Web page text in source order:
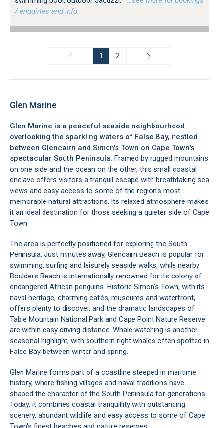
/ enquiries and info.
1 2
Glen Marine
Glen Marine is a peaceful seaside neighbourhood
overlooking the sparkling waters of False Bay, nestled
between Glencairn and Simon's Town on Cape Town's
spectacular South Peninsula. Framed by rugged mountains
on one side and the ocean on the other, this small coastal
enclave offers visitors a tranquil escape with breathtaking sea
views and easy access to some of the region's most
memorable natural attractions. Its relaxed atmosphere makes
it an ideal destination for those seeking a quieter side of Cape
Town.
The area is perfectly positioned for exploring the South
Peninsula. Just minutes away, Glencairn Beach is popular for
swimming, surfing and leisurely seaside walks, while nearby
Boulders Beach is internationally renowned for its colony of
endangered African penguins. Historic Simon's Town, with its
naval heritage, charming cafés, museums and waterfront,
offers plenty to discover, and the dramatic landscapes of
Table Mountain National Park and Cape Point Nature Reserve
are within easy driving distance. Whale watching is another
seasonal highlight, with southern right whales often spotted in
False Bay between winter and spring.
Glen Marine forms part of a coastline steeped in maritime
history, where fishing villages and naval traditions have
shaped the character of the South Peninsula for generations.
Today, it combines coastal tranquillity with outstanding
scenery, abundant wildlife and easy access to some of Cape
Town's finest beaches and nature reserves.